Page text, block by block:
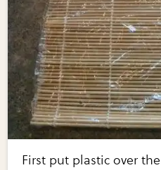
First put plastic over